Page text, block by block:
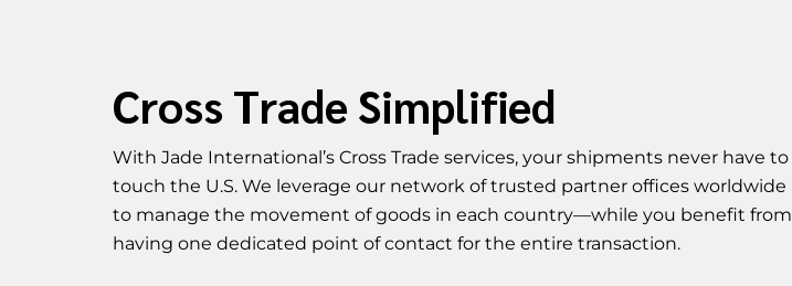
Cross Trade Simplified
With Jade International’s Cross Trade services, your shipments never have to
touch the U.S. We leverage our network of trusted partner offices worldwide
to manage the movement of goods in each country—while you benefit from
having one dedicated point of contact for the entire transaction.